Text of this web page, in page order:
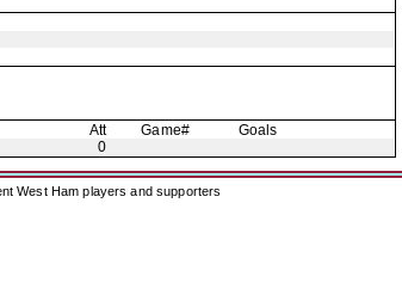
Att Game#
Goals
0
West Ham players and supporters